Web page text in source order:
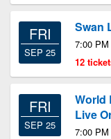
FRI
SEP 25
Swan
7:00
12
FRI
SEP 25
World
Live
7:00